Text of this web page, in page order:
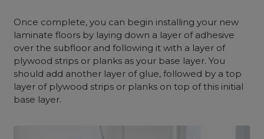
Once complete, you can begin installing your new
laminate floors by laying down a layer of adhesive
over the subfloor and following it with a layer of
plywood strips or planks as your base layer. You
should add another layer of glue, followed by a top
layer of plywood strips or planks on top of this initial
base layer.